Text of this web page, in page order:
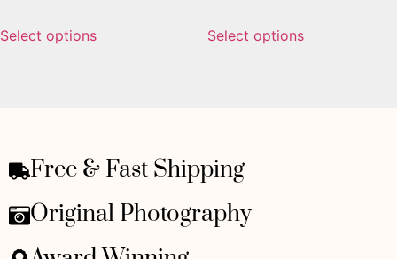
Select options Select options
Free & Fast Shipping
Original Photography